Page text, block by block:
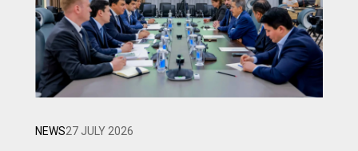
NEWS27 JULY 2026